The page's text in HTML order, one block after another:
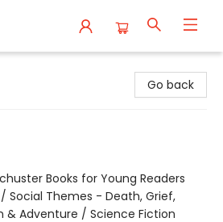
Go back
Books for Young Readers
/ Social Themes - Death, Grief,
Adventure / Science Fiction